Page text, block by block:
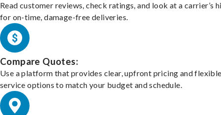
Read customer reviews, check ratings, and look at a carrier’s
for on-time, damage-free deliveries.
Compare Quotes:
Use a platform that provides clear, upfront pricing and
service options to match your budget and schedule.